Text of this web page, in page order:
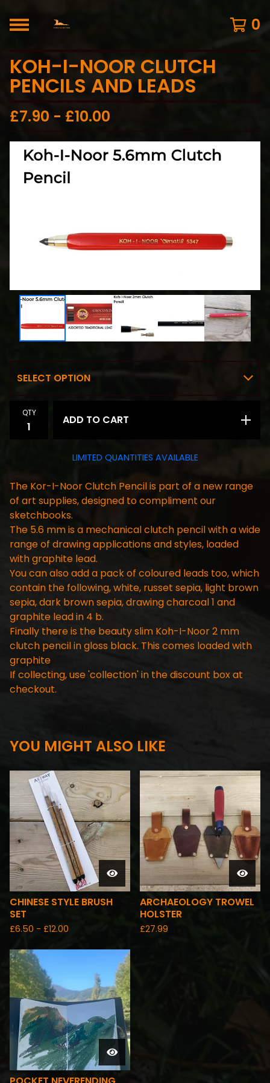
0
KOH-I-NOOR CLUTCH
PENCILS AND LEADS
£7.90 - £10.00
QTY
ADD TO CART
LIMITED QUANTITIES AVAILABLE
The Kor-I-Noor Clutch Pencil is part of a new range
of art supplies, designed to compliment our
sketchbooks.
The 5.6 mm is a mechanical clutch pencil with a wide
range of drawing applications and styles, loaded
with graphite lead.
You can also add a pack of coloured leads too, which
contain the following, white, russet sepia, light brown
sepia, dark brown sepia, drawing charcoal 1 and
graphite lead in 4 b.
Finally there is the beauty slim Koh-I-Noor 2 mm
clutch pencil in gloss black. This comes loaded with
graphite
If collecting, use 'collection' in the discount box at
checkout.
YOU MIGHT ALSO LIKE
CHINESE STYLE BRUSH
SET
£6.50 - £12.00
ARCHAEOLOGY TROWEL
HOLSTER
£27.99